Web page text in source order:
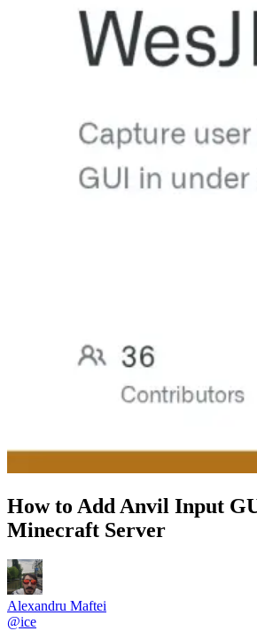
How to Add Anvil Input
Minecraft Server
Alexandru Maftei
@ice